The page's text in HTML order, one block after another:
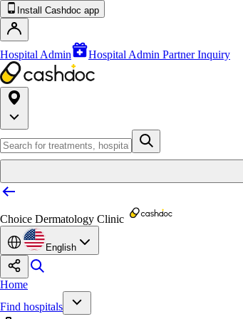
Install Cashdoc app
Hospital Admin Hospital Admin Partner Inquiry
Choice Dermatology Clinic
English
Home
Find hospitals